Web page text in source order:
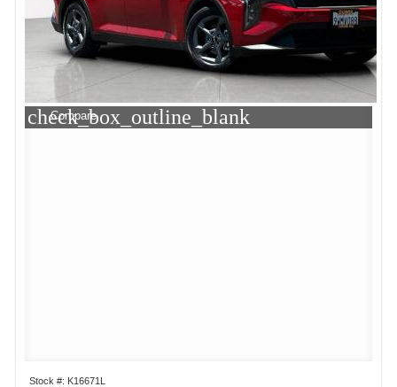
check_box_outline_blank
Compare
Stock #: K16671L